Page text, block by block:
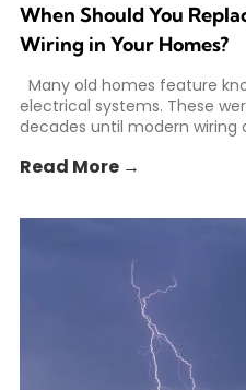
When Should You
Wiring in Your Homes?
Many old homes feature
electrical systems. These
decades until modern wiring
Read More →